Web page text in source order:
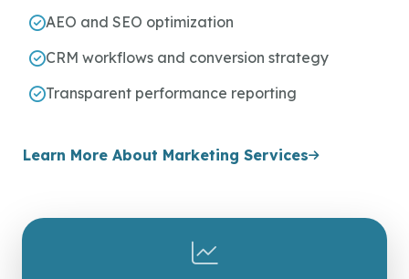
AEO and SEO optimization
CRM workflows and conversion strategy
Transparent performance reporting
Learn More About Marketing Services